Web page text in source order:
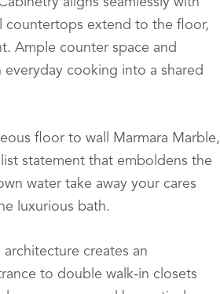
countertops extend to the floor,
Ample counter space and
everyday cooking into a shared
floor to wall Marmara Marble,
statement that emboldens the
water take away your cares
luxurious bath.
creates an
to double walk-in closets